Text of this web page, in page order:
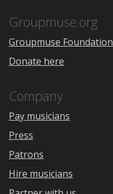
Groupmuse.org
Groupmuse Foundation
Donate here
Company
Pay musicians
Press
Patrons
Hire musicians